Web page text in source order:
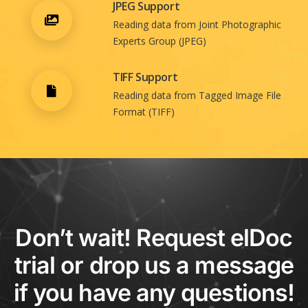
JPEG Support
Reading data from Joint Photographic
Experts Group (JPEG)
TIFF Support
Reading data from Tagged Image File
Format (TIFF)
Don’t wait! Request elDoc
trial or drop us a message
if you have any questions!